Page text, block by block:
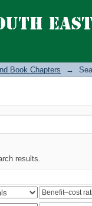
Book Chapters →
results.